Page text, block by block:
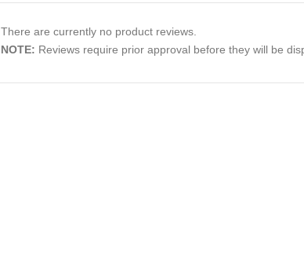
There are currently no product reviews.
NOTE: Reviews require prior approval before they will be